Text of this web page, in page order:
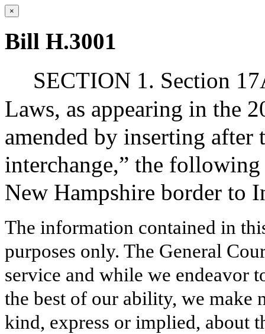
×
Bill H.3001
SECTION 1. Section
Laws, as appearing in the
amended by inserting after
interchange,” the
New Hampshire border to
The information contained in
purposes only. The General
service and while we endeavor
the best of our ability, we make
kind, express or implied, about